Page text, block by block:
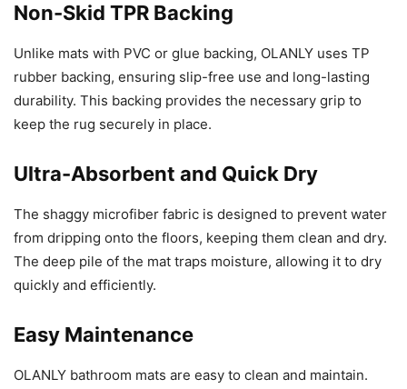
Non-Skid TPR Backing
Unlike mats with PVC or glue backing, OLANLY uses TP
rubber backing, ensuring slip-free use and long-lasting
durability. This backing provides the necessary grip to
keep the rug securely in place.
Ultra-Absorbent and Quick Dry
The shaggy microfiber fabric is designed to prevent water
from dripping onto the floors, keeping them clean and dry.
The deep pile of the mat traps moisture, allowing it to dry
quickly and efficiently.
Easy Maintenance
OLANLY bathroom mats are easy to clean and maintain.